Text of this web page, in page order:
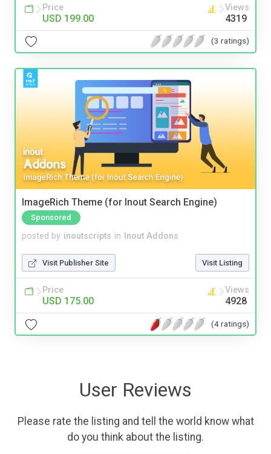
Price
USD 199.00
Views
4319
(3 ratings)
ImageRich Theme (for Inout Search Engine)
Sponsored
posted by inoutscripts in Inout Addons
Visit Publisher Site Visit Listing
Price
USD 175.00
Views
4928
(4 ratings)
User Reviews
Please rate the listing and tell the world know what
do you think about the listing.